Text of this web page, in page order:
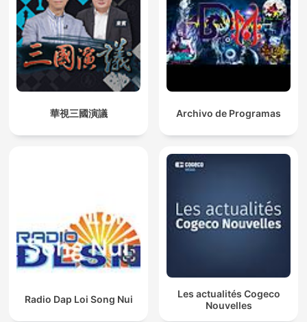
華視三國演議 Archivo de Programas
Radio Dap Loi Song Nui
Les actualités Cogeco
Nouvelles